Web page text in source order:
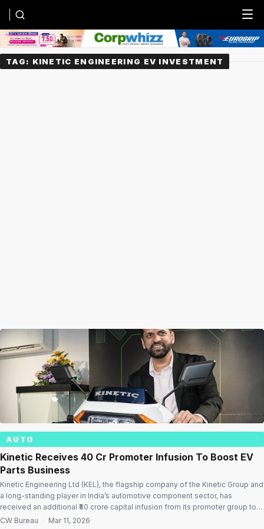
Menu
TAG: KINETIC ENGINEERING EV INVESTMENT
AUTO
Kinetic Receives ₹40 Cr Promoter Infusion To Boost EV
Parts Business
Kinetic Engineering Ltd (KEL), the flagship company of the Kinetic Group and
a long-standing player in India’s automotive component sector, has
received an additional ₹40 crore capital infusion from its promoter group to
support its strategic transformation and expansion in the evolving mobility
CW Bureau · Mar 11, 2026